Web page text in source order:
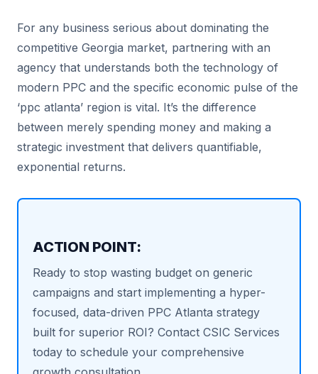
For any business serious about dominating the
competitive Georgia market, partnering with an
agency that understands both the technology of
modern PPC and the specific economic pulse of the
‘ppc atlanta’ region is vital. It’s the difference
between merely spending money and making a
strategic investment that delivers quantifiable,
exponential returns.
ACTION POINT:
Ready to stop wasting budget on generic
campaigns and start implementing a hyper-
focused, data-driven PPC Atlanta strategy
built for superior ROI? Contact CSIC Services
today to schedule your comprehensive